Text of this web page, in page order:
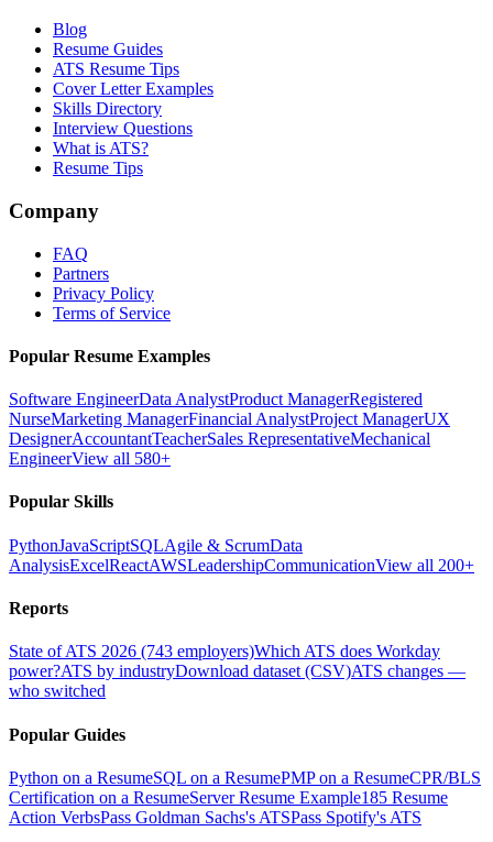
Blog
Resume Guides
ATS Resume Tips
Cover Letter Examples
Skills Directory
Interview Questions
What is ATS?
Resume Tips
Company
FAQ
Partners
Privacy Policy
Terms of Service
Popular Resume Examples
Software EngineerData AnalystProduct ManagerRegistered
NurseMarketing ManagerFinancial AnalystProject ManagerUX
DesignerAccountantTeacherSales RepresentativeMechanical
EngineerView all 580+
Popular Skills
PythonJavaScriptSQLAgile & ScrumData
AnalysisExcelReactAWSLeadershipCommunicationView all 200+
Reports
State of ATS 2026 (743 employers)Which ATS does Workday
power?ATS by industryDownload dataset (CSV)ATS changes —
who switched
Popular Guides
Python on a ResumeSQL on a ResumePMP on a ResumeCPR/BLS
Certification on a ResumeServer Resume Example185 Resume
Action VerbsPass Goldman Sachs's ATSPass Spotify's ATS